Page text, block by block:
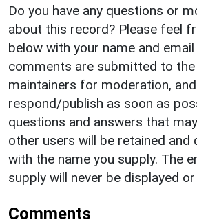
Do you have any questions or
about this record? Please feel
below with your name and
comments are submitted to
maintainers for moderation,
respond/publish as soon as
questions and answers that
other users will be retained and
with the name you supply. The
supply will never be displayed
Comments